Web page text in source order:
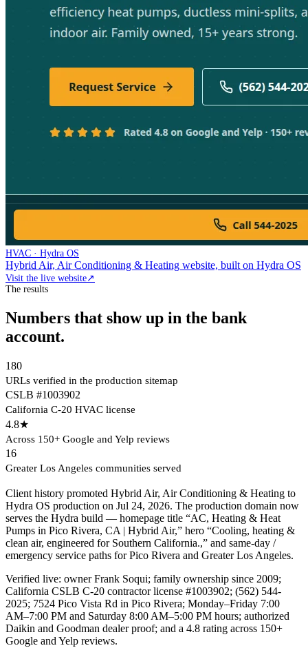
HVAC · Hydra OS
Hybrid Air, Air Conditioning & Heating website, built on Hydra OS
Visit the live website↗
The results
Numbers that show up in the bank
account.
180
URLs verified in the production sitemap
CSLB #1003902
California C-20 HVAC license
4.8★
Across 150+ Google and Yelp reviews
16
Greater Los Angeles communities served
Client history promoted Hybrid Air, Air Conditioning & Heating to
Hydra OS production on Jul 24, 2026. The production domain now
serves the Hydra build — homepage title “AC, Heating & Heat
Pumps in Pico Rivera, CA | Hybrid Air,” hero “Cooling, heating &
clean air, engineered for Southern California.,” and same-day /
emergency service paths for Pico Rivera and Greater Los Angeles.
Verified live: owner Frank Soqui; family ownership since 2009;
California CSLB C-20 contractor license #1003902; (562) 544-
2025; 7524 Pico Vista Rd in Pico Rivera; Monday–Friday 7:00
AM–7:00 PM and Saturday 8:00 AM–5:00 PM hours; authorized
Daikin and Goodman dealer proof; and a 4.8 rating across 150+
Google and Yelp reviews.